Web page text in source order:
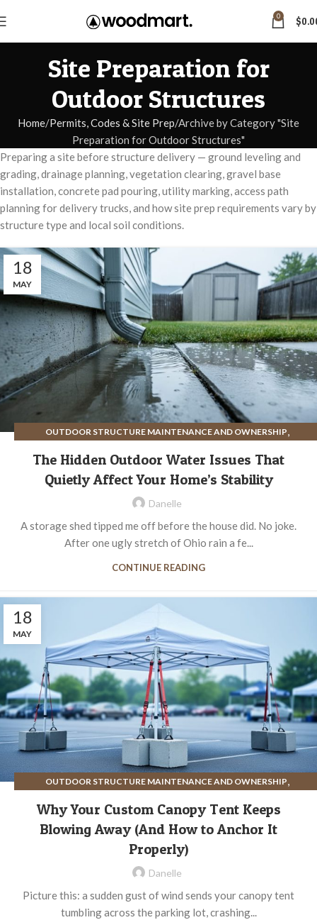
0 $
Site Preparation for
Outdoor Structures
Home Permits, Codes & Site Prep Archive by Category "Site
Preparation for Outdoor Structures"
Preparing a site before structure delivery — ground leveling and
grading, drainage planning, vegetation clearing, gravel base
installation, concrete pad pouring, utility marking, access path
planning for delivery trucks, and how site prep requirements vary by
structure type and local soil conditions.
18
MAY
OUTDOOR STRUCTURE MAINTENANCE AND OWNERSHIP,
The Hidden Outdoor Water Issues That
Quietly Affect Your Home’s Stability
Danelle
A storage shed tipped me off before the house did. No joke.
After one ugly stretch of Ohio rain a fe...
CONTINUE READING
18
MAY
OUTDOOR STRUCTURE MAINTENANCE AND OWNERSHIP,
STRUCTURE ASSEMBLY AND INSTALLATION
Why Your Custom Canopy Tent Keeps
Blowing Away (And How to Anchor It
Properly)
Danelle
Picture this: a sudden gust of wind sends your canopy tent
tumbling across the parking lot, crashing...